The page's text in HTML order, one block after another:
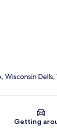
Map
Wisconsin
Getting